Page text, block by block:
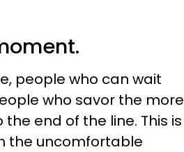
people who can wait
who savor the more
end of the line. This is
the uncomfortable